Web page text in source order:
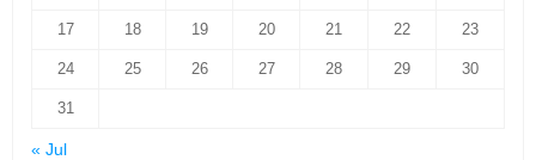
17 18 19 20 21 22 23
24 25 26 27 28 29 30
31
« Jul